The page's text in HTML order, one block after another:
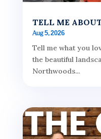
TELL ME
Aug 5, 2026
Tell me what you
the beautiful
Northwoods...